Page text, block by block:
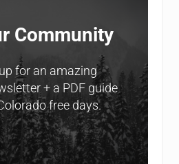
Community
for an amazing
+ a PDF guide
free days.